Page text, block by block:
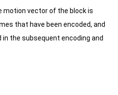
motion vector of the block is
that have been encoded, and
the subsequent encoding and